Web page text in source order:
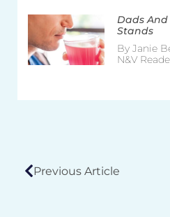
Dads
Stands
By Janie
N&V
Previous Article